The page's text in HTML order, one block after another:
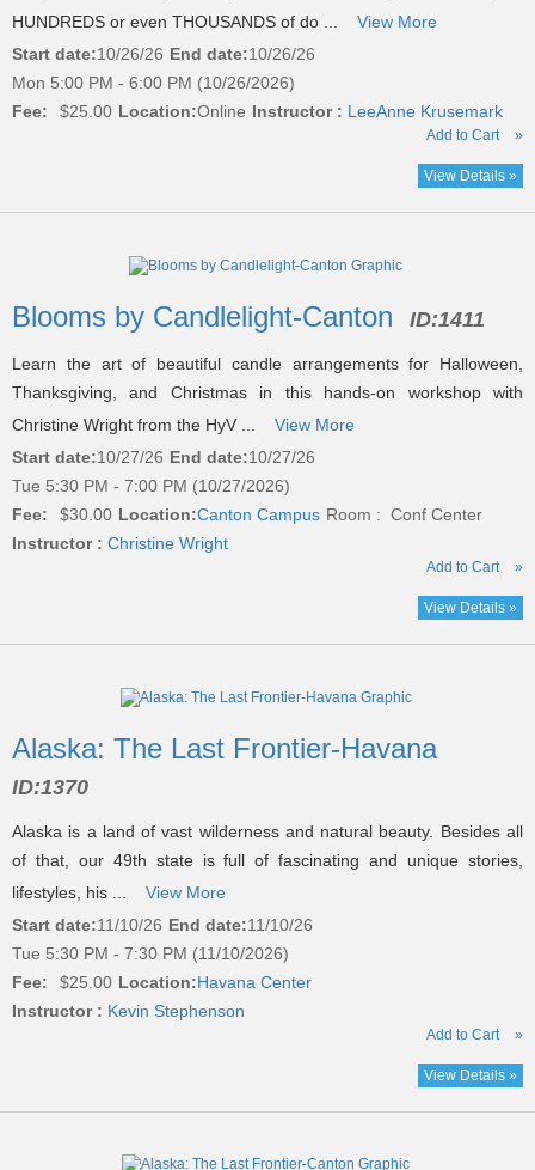
HUNDREDS or even THOUSANDS of do ...
View More
Start date:10/26/26 End date:10/26/26
Mon 5:00 PM - 6:00 PM (10/26/2026)
Fee:
$25.00 Location:Online Instructor : LeeAnne Krusemark
Add to Cart »
View Details »
Blooms by Candlelight-Canton ID:1411
Learn the art of beautiful candle arrangements for Halloween,
Thanksgiving, and Christmas in this hands-on workshop with
Christine Wright from the HyV ...
View More
Start date:10/27/26 End date:10/27/26
Tue 5:30 PM - 7:00 PM (10/27/2026)
Fee:
$30.00 Location:Canton Campus Room : Conf Center
Instructor : Christine Wright
Add to Cart »
View Details »
Alaska: The Last Frontier-Havana
ID:1370
Alaska is a land of vast wilderness and natural beauty. Besides all
of that, our 49th state is full of fascinating and unique stories,
lifestyles, his ...
View More
Start date:11/10/26 End date:11/10/26
Tue 5:30 PM - 7:30 PM (11/10/2026)
Fee:
$25.00 Location:Havana Center
Instructor : Kevin Stephenson
Add to Cart »
View Details »